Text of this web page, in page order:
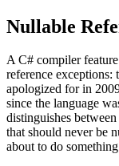
Nullable
A C# compiler
reference
apologized for in
since the language
distinguishes
that should never be
about to do